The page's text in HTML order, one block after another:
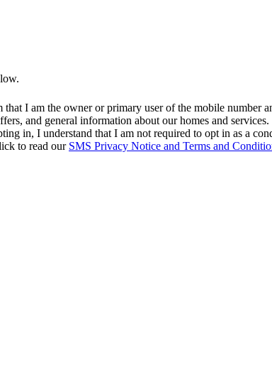
I am the owner or primary user of the mobile number
and general information about our homes and
in, I understand that I am not required to opt in as a
to read our SMS Privacy Notice and Terms and